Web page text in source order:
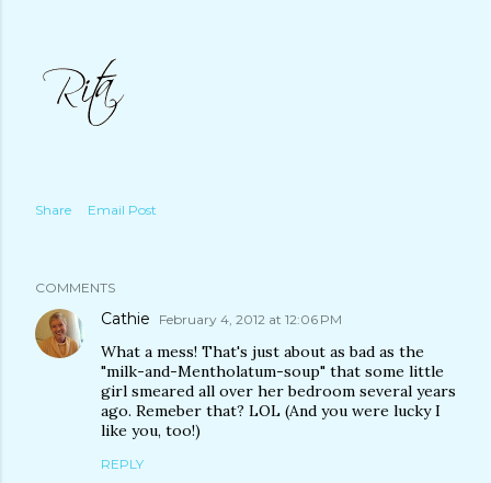
Share Email Post
COMMENTS
Cathie February 4, 2012 at 12:06 PM
What a mess! That's just about as bad as the
"milk-and-Mentholatum-soup" that some little
girl smeared all over her bedroom several years
ago. Remeber that? LOL (And you were lucky I
like you, too!)
REPLY